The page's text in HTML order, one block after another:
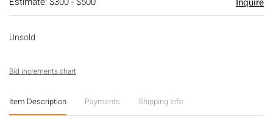
Unsold
Bid increments chart
Item Description Payments Shipping Info